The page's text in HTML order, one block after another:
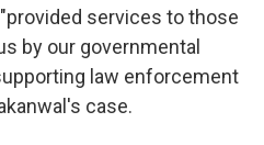
services to those
by our governmental
law enforcement
case.